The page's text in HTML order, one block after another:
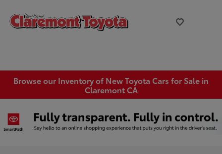
Browse our Inventory of New Toyota Cars for Sale in
Claremont CA